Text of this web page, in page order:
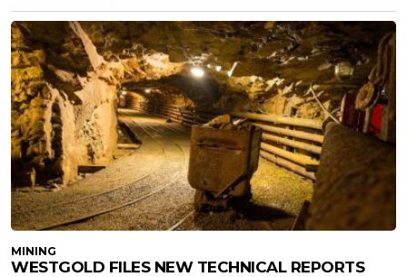
MINING
WESTGOLD FILES NEW TECHNICAL REPORTS